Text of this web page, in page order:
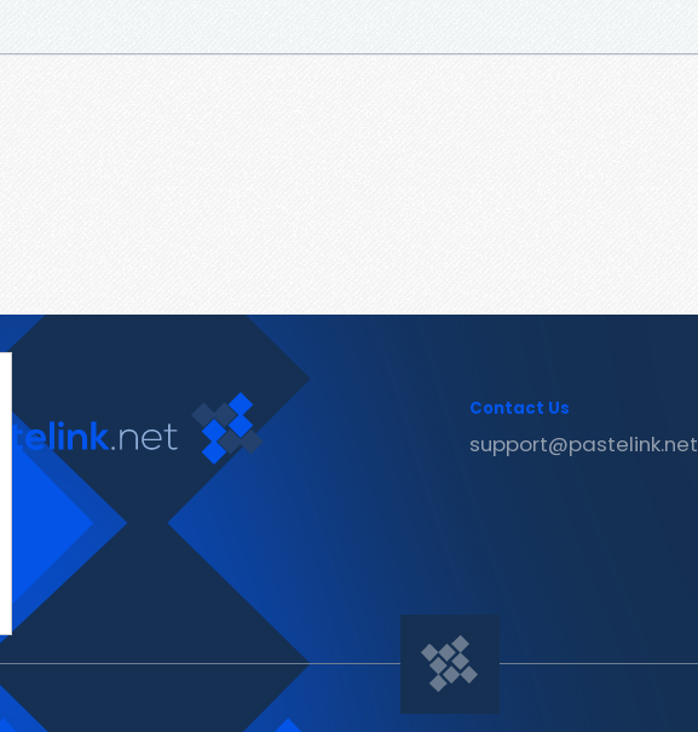
Contact Us
support@pastelink.net